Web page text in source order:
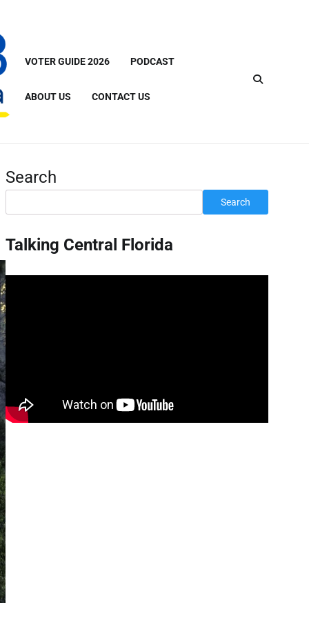
VOTER GUIDE 2026 PODCAST
ABOUT US CONTACT US
Search
Search
Talking Central Florida